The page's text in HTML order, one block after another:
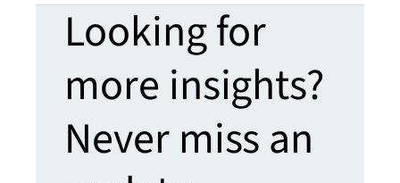
Looking for
more insights?
Never miss an